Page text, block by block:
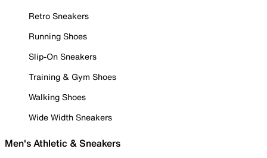
Retro Sneakers
Running Shoes
Slip-On Sneakers
Training & Gym Shoes
Walking Shoes
Wide Width Sneakers
Men's Athletic & Sneakers